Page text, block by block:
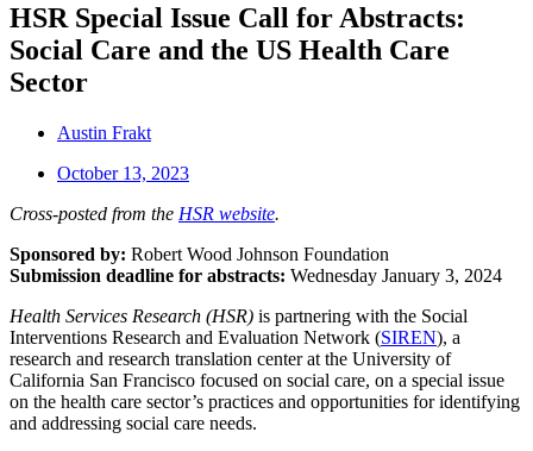
HSR Special Issue Call for Abstracts:
Social Care and the US Health Care
Sector
Austin Frakt
October 13, 2023
Cross-posted from the HSR website.
Sponsored by: Robert Wood Johnson Foundation
Submission deadline for abstracts: Wednesday January 3, 2024
Health Services Research (HSR) is partnering with the Social
Interventions Research and Evaluation Network (SIREN), a
research and research translation center at the University of
California San Francisco focused on social care, on a special issue
on the health care sector’s practices and opportunities for identifying
and addressing social care needs.